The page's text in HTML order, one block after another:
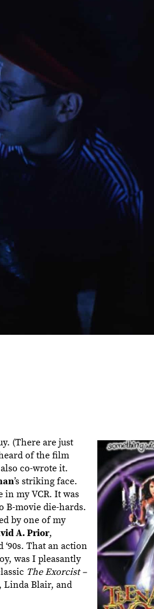
(There are just
of the film
co-wrote it.
’s striking face.
my VCR. It was
B-movie die-hards.
by one of my
A. Prior,
That an action
was I pleasantly
The Exorcist –
Linda Blair, and